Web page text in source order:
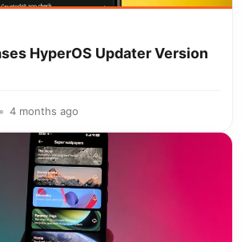
HyperOS Updater Version
4 months ago